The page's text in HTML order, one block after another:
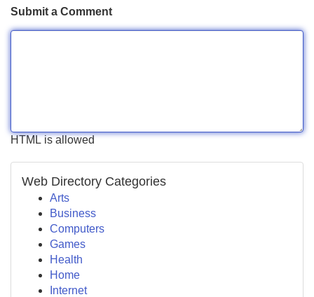
Submit a Comment
HTML is allowed
Web Directory Categories
Arts
Business
Computers
Games
Health
Home
Internet